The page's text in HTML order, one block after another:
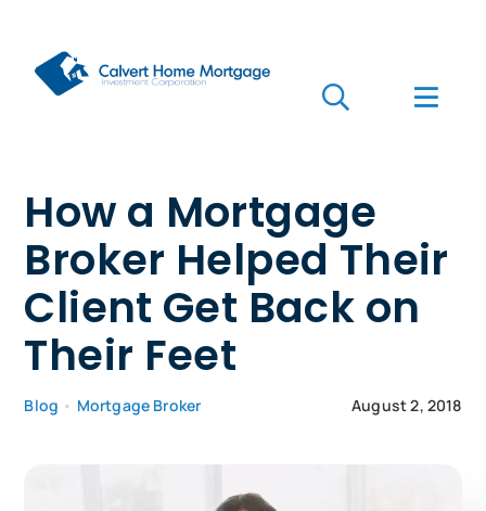
content
Toggle
Who we serve
Mortgages
How a Mortgage
Broker Helped Their
Client Get Back on
Their Feet
Blog • Mortgage Broker August 2, 2018